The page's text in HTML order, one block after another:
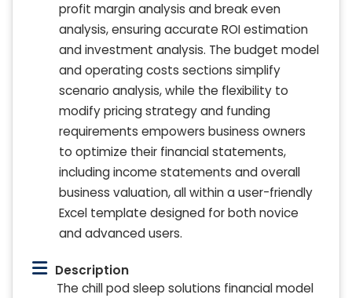
profit margin analysis and break even
analysis, ensuring accurate ROI estimation
and investment analysis. The budget model
and operating costs sections simplify
scenario analysis, while the flexibility to
modify pricing strategy and funding
requirements empowers business owners
to optimize their financial statements,
including income statements and overall
business valuation, all within a user-friendly
Excel template designed for both novice
and advanced users.
Description
The chill pod sleep solutions financial model